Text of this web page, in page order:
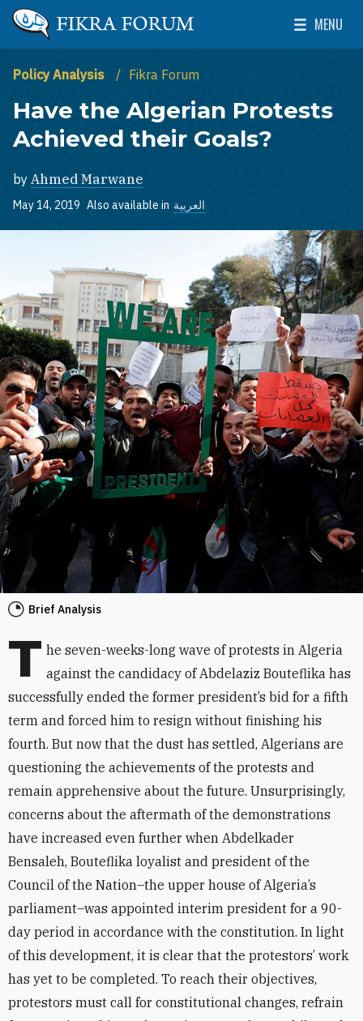
Skip to main content
The Washington Institute for Near East Policy
MENU
Toggle
Policy Analysis Fikra Forum
Have the Algerian Protests
Achieved their Goals?
by Ahmed Marwane
May 14, 2019 Also available in العربية
Brief Analysis
T he seven-weeks-long wave of protests in Algeria
against the candidacy of Abdelaziz Bouteflika has
successfully ended the former president’s bid for a fifth
term and forced him to resign without finishing his
fourth. But now that the dust has settled, Algerians are
questioning the achievements of the protests and
remain apprehensive about the future. Unsurprisingly,
concerns about the aftermath of the demonstrations
have increased even further when Abdelkader
Bensaleh, Bouteflika loyalist and president of the
Council of the Nation–the upper house of Algeria’s
parliament–was appointed interim president for a 90-
day period in accordance with the constitution. In light
of this development, it is clear that the protestors’ work
has yet to be completed. To reach their objectives,
protestors must call for constitutional changes, refrain